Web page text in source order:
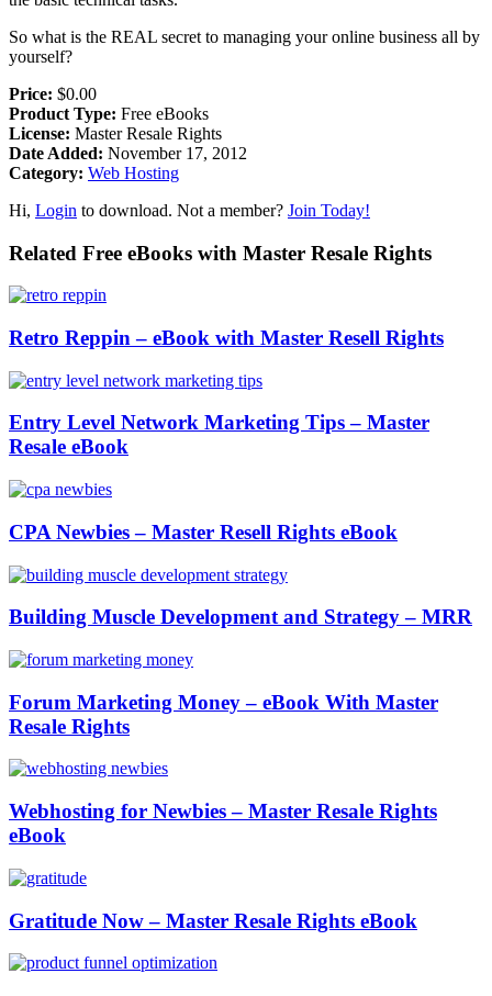
So what is the REAL secret to managing your online business all by
yourself?
Price: $0.00
Product Type: Free eBooks
License: Master Resale Rights
Date Added: November 17, 2012
Category: Web Hosting
Hi, Login to download. Not a member? Join Today!
Related Free eBooks with Master Resale Rights
Retro Reppin – eBook with Master Resell Rights
Entry Level Network Marketing Tips – Master
Resale eBook
CPA Newbies – Master Resell Rights eBook
Building Muscle Development and Strategy – MRR
Forum Marketing Money – eBook With Master
Resale Rights
Webhosting for Newbies – Master Resale Rights
eBook
Gratitude Now – Master Resale Rights eBook